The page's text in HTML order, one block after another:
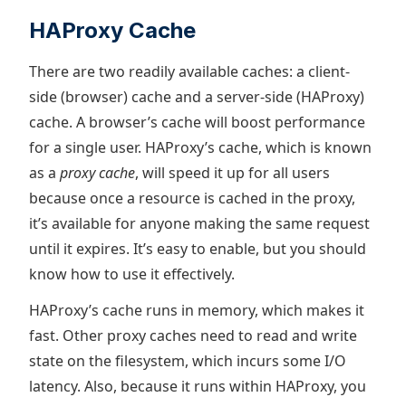
HAProxy Cache
There are two readily available caches: a client-
side (browser) cache and a server-side (HAProxy)
cache. A browser’s cache will boost performance
for a single user. HAProxy’s cache, which is known
as a proxy cache, will speed it up for all users
because once a resource is cached in the proxy,
it’s available for anyone making the same request
until it expires. It’s easy to enable, but you should
know how to use it effectively.
HAProxy’s cache runs in memory, which makes it
fast. Other proxy caches need to read and write
state on the filesystem, which incurs some I/O
latency. Also, because it runs within HAProxy, you